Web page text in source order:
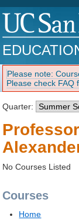
Please note:
Please check FAQ
Quarter:
No Courses Listed
Courses
Home